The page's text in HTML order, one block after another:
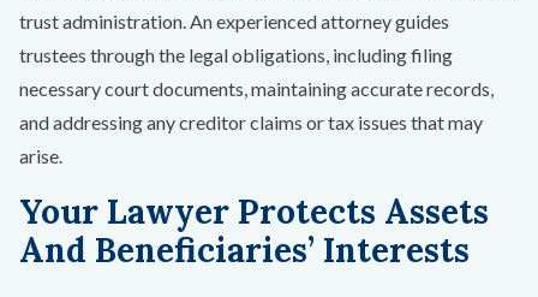
trust administration. An experienced attorney guides
trustees through the legal obligations, including filing
necessary court documents, maintaining accurate records,
and addressing any creditor claims or tax issues that may
arise.
Your Lawyer Protects Assets
And Beneficiaries’ Interests